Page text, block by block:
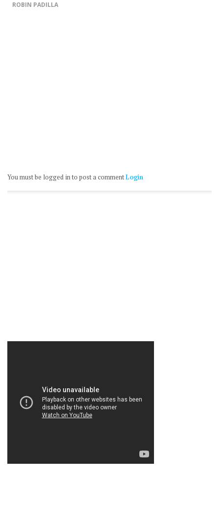
ROBIN PADILLA
You must be logged in to post a commentLogin